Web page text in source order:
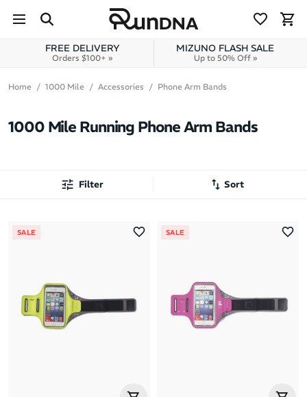
Skip to content
FREE DELIVERY
Orders $100+ »
MIZUNO FLASH SALE
Up to 50% Off »
Home 1000 Mile Accessories Phone Arm Bands
1000 Mile Running Phone Arm Bands
Filter Sort
Brand Z to A
Price: High to Low
SALE SALE